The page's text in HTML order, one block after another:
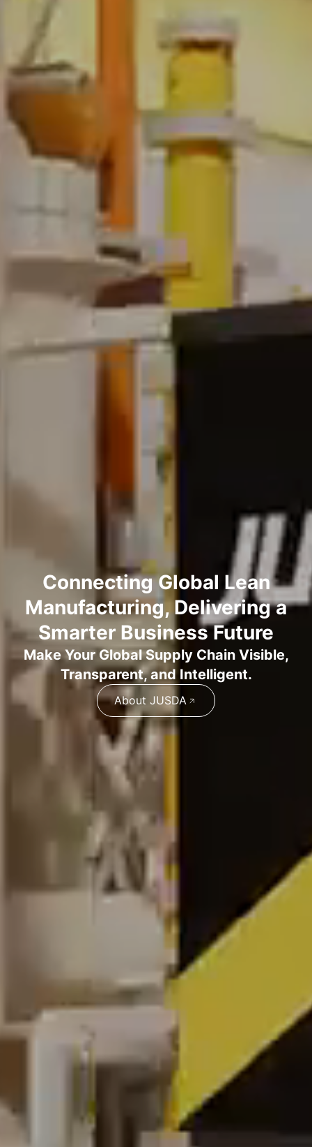
Connecting Global Lean
Manufacturing, Delivering a
Smarter Business Future
Make Your Global Supply Chain Visible,
Transparent, and Intelligent.
About JUSDA